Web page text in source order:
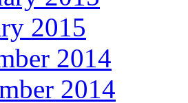
2015
2014
2014